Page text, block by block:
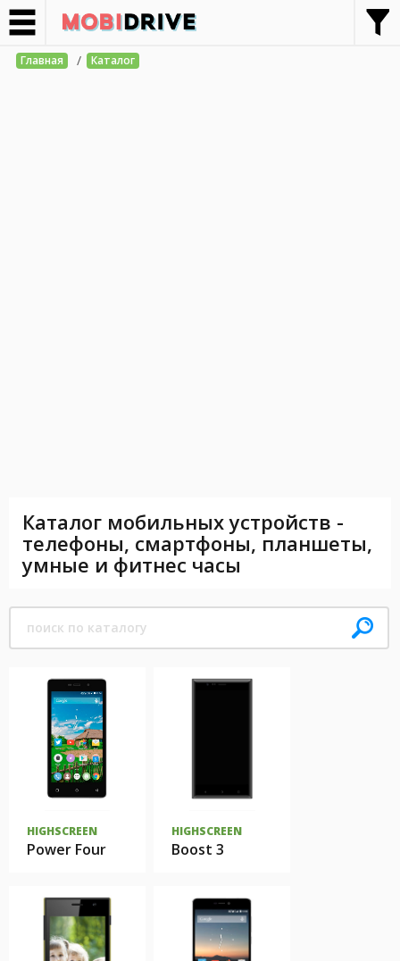
Главная / Каталог
Каталог мобильных устройств -
телефоны, смартфоны, планшеты,
умные и фитнес часы
HIGHSCREEN
Power Four
HIGHSCREEN
Boost 3